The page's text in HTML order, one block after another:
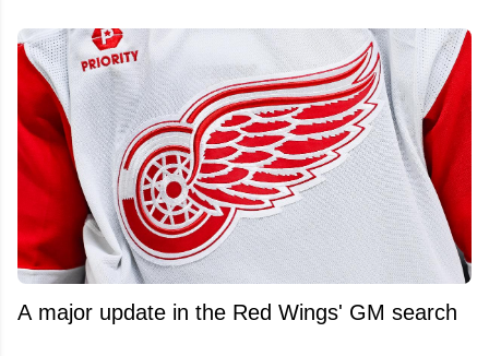
A major update in the Red Wings' GM search